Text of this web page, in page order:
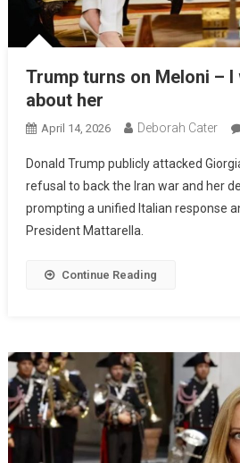
Trump turns on Meloni – I
about her
April 14, 2026 Deborah Cater
Donald Trump publicly attacked
refusal to back the Iran war and her
prompting a unified Italian response
President Mattarella.
Continue Reading